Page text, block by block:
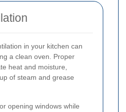
in your kitchen can
a clean oven. Proper
heat and moisture,
of steam and grease
opening windows while